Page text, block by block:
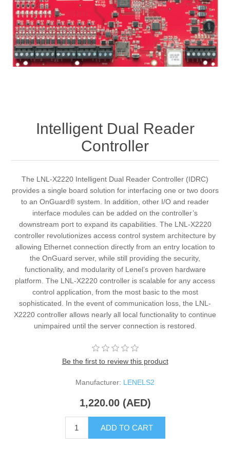
Intelligent Dual Reader
Controller
The LNL-X2220 Intelligent Dual Reader Controller (IDRC)
provides a single board solution for interfacing one or two doors
to an OnGuard® system. In addition, other I/O and reader
interface modules can be added on the controller’s
downstream port to expand its capabilities. The LNL-X2220
controller revolutionizes access control system architecture by
allowing Ethernet connection directly from an entry location to
the OnGuard server, while still providing the security,
functionality, and modularity of Lenel’s proven hardware
platform. The LNL-X2220 controller is scalable for any access
control application, from the most basic to the most
sophisticated. In the event of communication loss, the LNL-
X2220 controller allows nearly all local functionality to continue
unimpaired until the server connection is restored.
Be the first to review this product
Manufacturer: LENELS2
1,220.00 (AED)
ADD TO CART